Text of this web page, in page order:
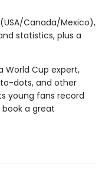
Canada/Mexico),
statistics, plus a
World Cup expert,
dots, and other
young fans record
a great